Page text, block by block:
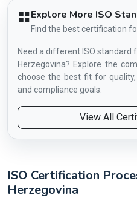
Explore More ISO
Find the best certification
Need a different ISO standard
Herzegovina? Explore the
choose the best fit for
and compliance goals.
View All
ISO Certification
Herzegovina